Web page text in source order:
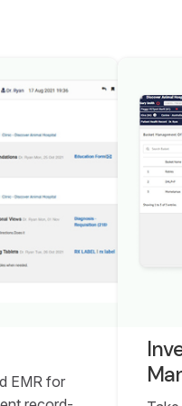
EMR for